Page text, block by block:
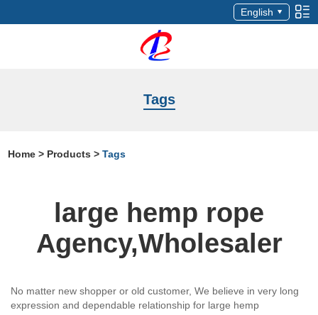
English
Tags
Home > Products >Tags
large hemp rope
Agency,Wholesaler
No matter new shopper or old customer, We believe in very long
expression and dependable relationship for large hemp